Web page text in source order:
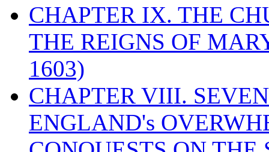
CHAPTER IX. THE
THE REIGNS OF
1603)
CHAPTER VIII.
ENGLAND's